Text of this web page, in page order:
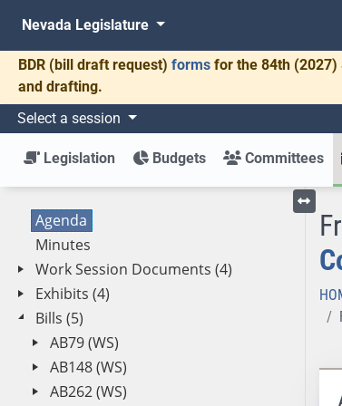
Nevada Legislature
BDR (bill draft request) forms for the 84th (2027)
and drafting.
Select a session
Legislation Budgets Committees
Agenda
Minutes
Work Session Documents (4)
Exhibits (4)
Bills (5)
AB79 (WS)
AB148 (WS)
AB262 (WS)